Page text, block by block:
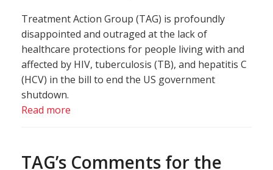
Treatment Action Group (TAG) is profoundly
disappointed and outraged at the lack of
healthcare protections for people living with and
affected by HIV, tuberculosis (TB), and hepatitis C
(HCV) in the bill to end the US government
shutdown.
Read more
TAG’s Comments for the